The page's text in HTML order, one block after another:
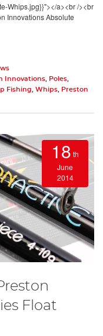
Whips.jpg}}"></a><br /><br
Innovations Absolute
Innovations Poles
Fishing Whips
Preston
18 th
June
2014
Float